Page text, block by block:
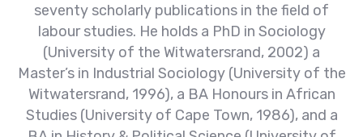
seventy scholarly publications in the field of
labour studies. He holds a PhD in Sociology
(University of the Witwatersrand, 2002) a
Master’s in Industrial Sociology (University of the
Witwatersrand, 1996), a BA Honours in African
Studies (University of Cape Town, 1986), and a